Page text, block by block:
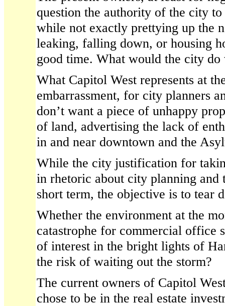
question the authority of the city
while not exactly prettying up the
leaking, falling down, or housing
good time. What would the city
What Capitol West represents at
embarrassment, for city planners
don’t want a piece of unhappy
of land, advertising the lack of
in and near downtown and the
While the city justification for
in rhetoric about city planning
short term, the objective is to tear
Whether the environment at the
catastrophe for commercial office
of interest in the bright lights of
the risk of waiting out the storm?
The current owners of Capitol
chose to be in the real estate